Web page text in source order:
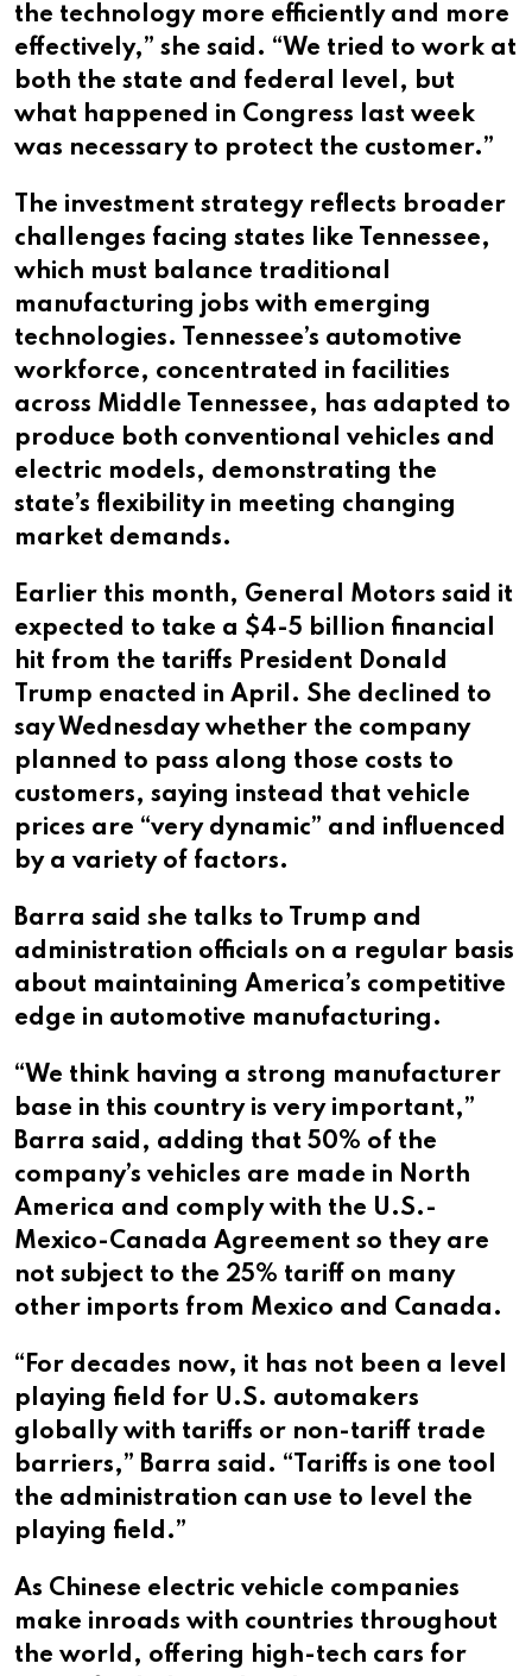
the technology more efficiently and more
effectively,” she said. “We tried to work at
both the state and federal level, but
what happened in Congress last week
was necessary to protect the customer.”
The investment strategy reflects broader
challenges facing states like Tennessee,
which must balance traditional
manufacturing jobs with emerging
technologies. Tennessee’s automotive
workforce, concentrated in facilities
across Middle Tennessee, has adapted to
produce both conventional vehicles and
electric models, demonstrating the
state’s flexibility in meeting changing
market demands.
Earlier this month, General Motors said it
expected to take a $4-5 billion financial
hit from the tariffs President Donald
Trump enacted in April. She declined to
say Wednesday whether the company
planned to pass along those costs to
customers, saying instead that vehicle
prices are “very dynamic” and influenced
by a variety of factors.
Barra said she talks to Trump and
administration officials on a regular basis
about maintaining America’s competitive
edge in automotive manufacturing.
“We think having a strong manufacturer
base in this country is very important,”
Barra said, adding that 50% of the
company’s vehicles are made in North
America and comply with the U.S.-
Mexico-Canada Agreement so they are
not subject to the 25% tariff on many
other imports from Mexico and Canada.
“For decades now, it has not been a level
playing field for U.S. automakers
globally with tariffs or non-tariff trade
barriers,” Barra said. “Tariffs is one tool
the administration can use to level the
playing field.”
As Chinese electric vehicle companies
make inroads with countries throughout
the world, offering high-tech cars for